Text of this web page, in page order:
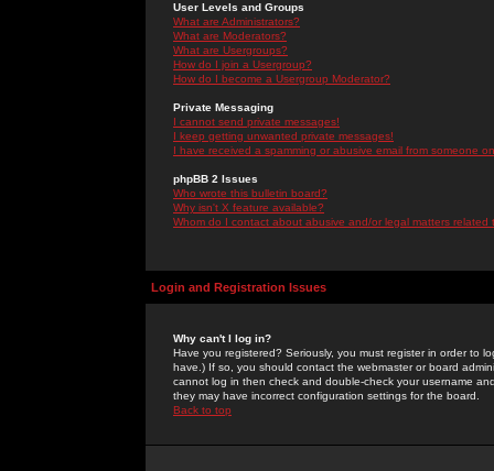
User Levels and Groups
What are Administrators?
What are Moderators?
What are Usergroups?
How do I join a Usergroup?
How do I become a Usergroup Moderator?
Private Messaging
I cannot send private messages!
I keep getting unwanted private messages!
I have received a spamming or abusive email from someone
phpBB 2 Issues
Who wrote this bulletin board?
Why isn't X feature available?
Whom do I contact about abusive and/or legal matters related
Login and Registration Issues
Why can't I log in?
Have you registered? Seriously, you must register in order to
have.) If so, you should contact the webmaster or board
cannot log in then check and double-check your username
they may have incorrect configuration settings for the board.
Back to top